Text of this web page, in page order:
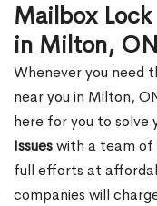
Mailbox
in Milton, ON
Whenever you need
near you in Milton,
here for you to solve
Issueswith a team of
full efforts at
companies will